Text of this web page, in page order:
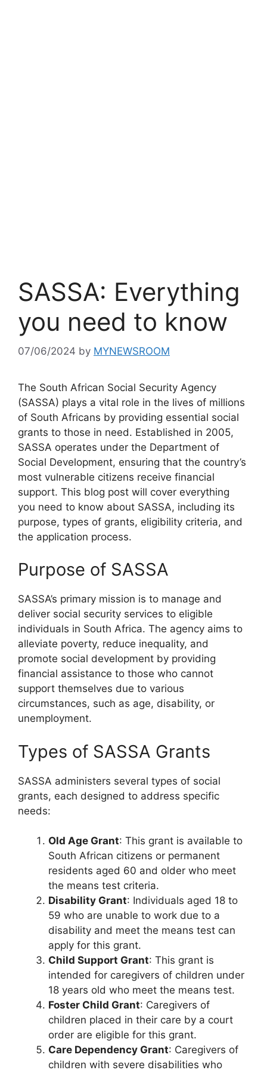
SASSA: Everything
you need to know
07/06/2024 by MYNEWSROOM
The South African Social Security Agency
(SASSA) plays a vital role in the lives of millions
of South Africans by providing essential social
grants to those in need. Established in 2005,
SASSA operates under the Department of
Social Development, ensuring that the country’s
most vulnerable citizens receive financial
support. This blog post will cover everything
you need to know about SASSA, including its
purpose, types of grants, eligibility criteria, and
the application process.
Purpose of SASSA
SASSA’s primary mission is to manage and
deliver social security services to eligible
individuals in South Africa. The agency aims to
alleviate poverty, reduce inequality, and
promote social development by providing
financial assistance to those who cannot
support themselves due to various
circumstances, such as age, disability, or
unemployment.
Types of SASSA Grants
SASSA administers several types of social
grants, each designed to address specific
needs:
Old Age Grant: This grant is available to
South African citizens or permanent
residents aged 60 and older who meet
the means test criteria.
Disability Grant: Individuals aged 18 to
59 who are unable to work due to a
disability and meet the means test can
apply for this grant.
Child Support Grant: This grant is
intended for caregivers of children under
18 years old who meet the means test.
Foster Child Grant: Caregivers of
children placed in their care by a court
order are eligible for this grant.
Care Dependency Grant: Caregivers of
children with severe disabilities who